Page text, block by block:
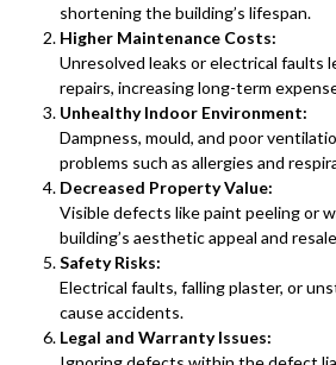
shortening the building’s lifespan.
Higher Maintenance Costs:
Unresolved leaks or electrical faults
repairs, increasing long-term
Unhealthy Indoor Environment:
Dampness, mould, and poor
problems such as allergies and
Decreased Property Value:
Visible defects like paint peeling or
building’s aesthetic appeal and
Safety Risks:
Electrical faults, falling plaster, or
cause accidents.
Legal and Warranty Issues: